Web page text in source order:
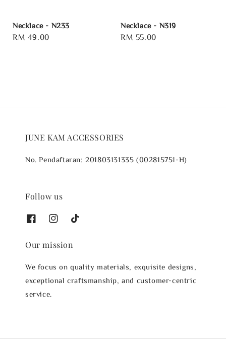
Necklace - N233
Regular
RM 49.00
Necklace - N319
Regular
RM 55.00
JUNE KAM ACCESSORIES
No. Pendaftaran: 201803131335 (002815751-H)
Follow us
Our mission
We focus on quality materials, exquisite designs,
exceptional craftsmanship, and customer-centric
service.